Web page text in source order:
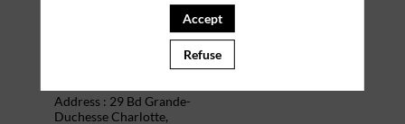
Address : 29 Bd Grande-
Duchesse Charlotte,
Accept
Refuse